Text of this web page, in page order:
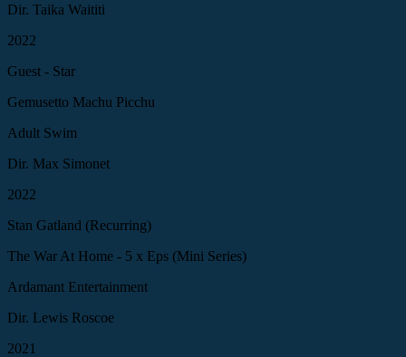
Dir. Taika Waititi
2022
Guest - Star
Gemusetto Machu Picchu
Adult Swim
Dir. Max Simonet
2022
Stan Gatland (Recurring)
The War At Home - 5 x Eps (Mini Series)
Ardamant Entertainment
Dir. Lewis Roscoe
2021